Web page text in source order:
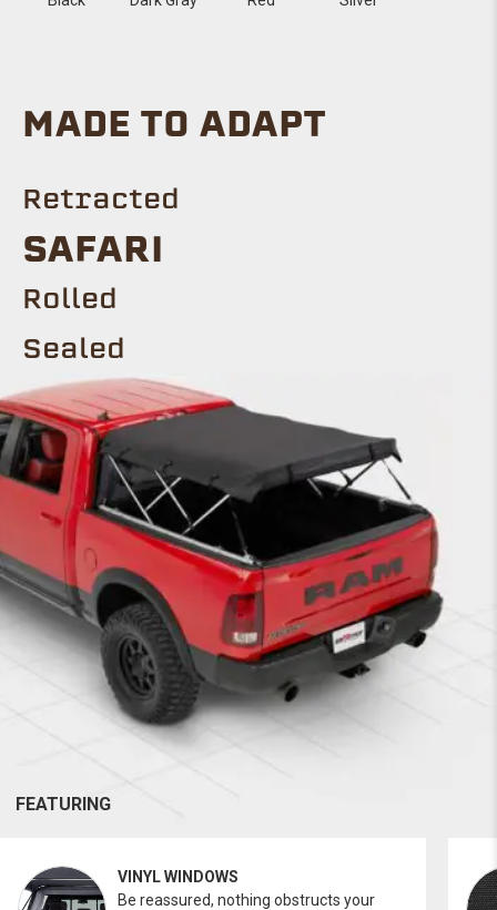
MADE TO ADAPT
Retracted
SAFARI
Rolled
Sealed
FEATURING
VINYL WINDOWS
Be reassured, nothing obstructs your